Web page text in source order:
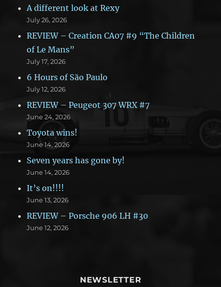
A different look at Rexy
July 26, 2026
REVIEW – Creation CA07 #9 “The Children
of Le Mans”
July 17, 2026
6 Hours of São Paulo
July 12, 2026
REVIEW – Peugeot 307 WRX #7
June 24, 2026
Toyota wins!
June 14, 2026
Seven years has gone by!
June 14, 2026
It’s on!!!!
June 13, 2026
REVIEW – Porsche 906 LH #30
June 12, 2026
NEWSLETTER